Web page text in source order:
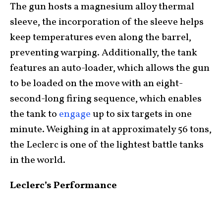
The gun hosts a magnesium alloy thermal
sleeve, the incorporation of the sleeve helps
keep temperatures even along the barrel,
preventing warping. Additionally, the tank
features an auto-loader, which allows the gun
to be loaded on the move with an eight-
second-long firing sequence, which enables
the tank to engageup to six targets in one
minute. Weighing in at approximately 56 tons,
the Leclerc is one of the lightest battle tanks
in the world.
Leclerc’s Performance